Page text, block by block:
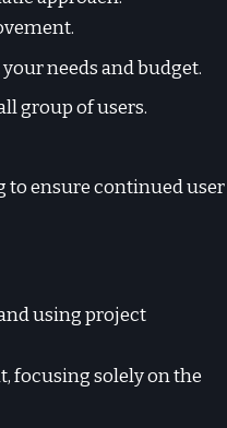
needs and budget.
group of users.
to ensure continued user
using project
focusing solely on the